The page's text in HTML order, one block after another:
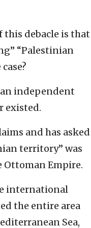
debacle is that
“Palestinian
independent
existed.
and has asked
territory” was
Ottoman Empire.
international
the entire area
Sea,